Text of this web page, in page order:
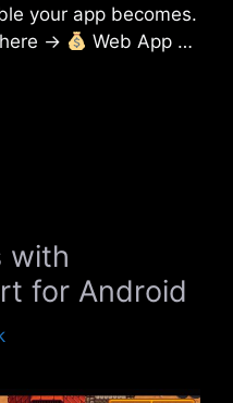
your app becomes.
→
Web App …
with
for Android